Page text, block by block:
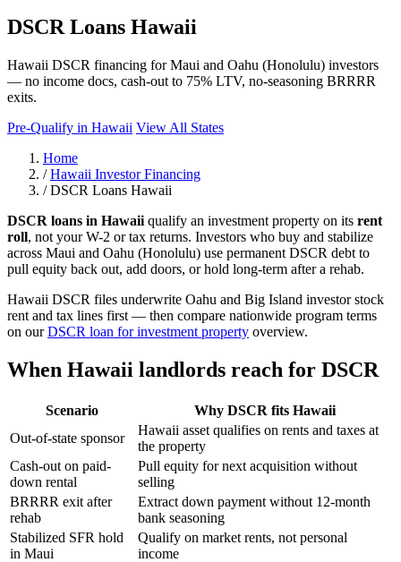
DSCR Loans Hawaii
Hawaii DSCR financing for Maui and Oahu (Honolulu) investors
— no income docs, cash-out to 75% LTV, no-seasoning BRRRR
exits.
Pre-Qualify in Hawaii View All States
Home
/ Hawaii Investor Financing
/ DSCR Loans Hawaii
DSCR loans in Hawaii qualify an investment property on its rent
roll, not your W-2 or tax returns. Investors who buy and stabilize
across Maui and Oahu (Honolulu) use permanent DSCR debt to
pull equity back out, add doors, or hold long-term after a rehab.
Hawaii DSCR files underwrite Oahu and Big Island investor stock
rent and tax lines first — then compare nationwide program terms
on ourDSCR loan for investment property overview.
When Hawaii landlords reach for DSCR
Scenario
Why DSCR fits Hawaii
Out-of-state sponsor
Hawaii asset qualifies on rents and taxes at
the property
Cash-out on paid-
down rental
Pull equity for next acquisition without
selling
BRRRR exit after
rehab
Extract down payment without 12-month
bank seasoning
Stabilized SFR hold
in Maui
Qualify on market rents, not personal
income